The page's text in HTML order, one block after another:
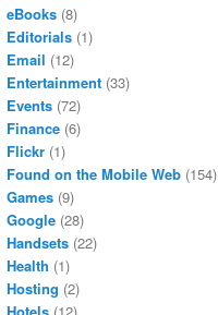
eBooks (8)
Editorials (1)
Email (12)
Entertainment (33)
Events (72)
Finance (6)
Flickr (1)
Found on the Mobile Web (154)
Games (9)
Google (28)
Handsets (22)
Health (1)
Hosting (2)